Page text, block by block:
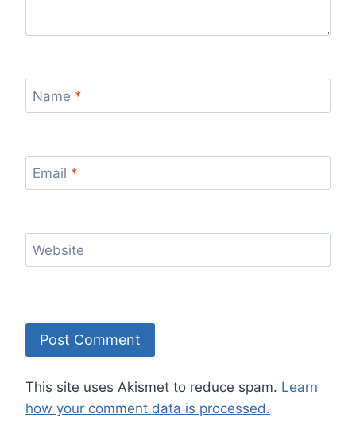
Name *
Email *
Website
This site uses Akismet to reduce spam. Learn
how your comment data is processed.